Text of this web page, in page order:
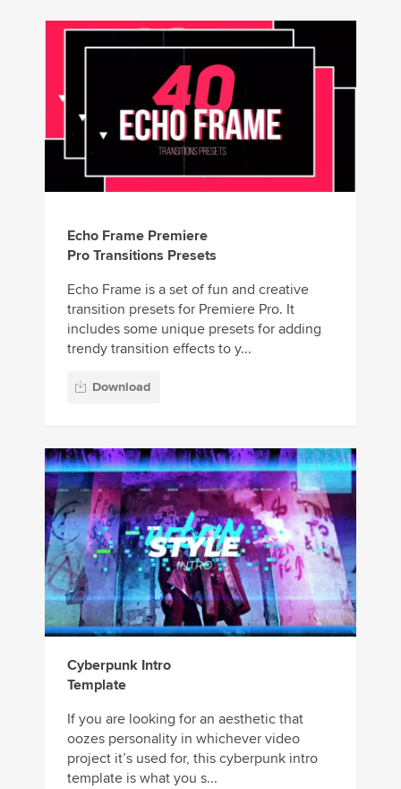
Echo Frame Premiere
Pro Transitions Presets
Echo Frame is a set of fun and creative
transition presets for Premiere Pro. It
includes some unique presets for adding
trendy transition effects to y...
Download
Cyberpunk Intro
Template
If you are looking for an aesthetic that
oozes personality in whichever video
project it’s used for, this cyberpunk intro
template is what you s...